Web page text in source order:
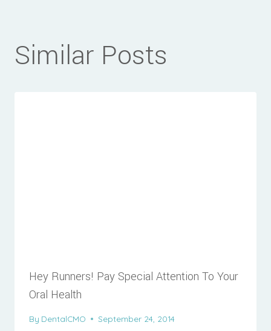
Similar Posts
Hey Runners! Pay Special Attention To Your
Oral Health
By DentalCMO September 24, 2014